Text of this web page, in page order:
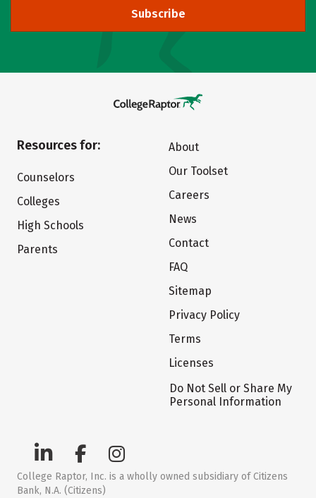
Subscribe
Resources for:
Counselors
Colleges
High Schools
Parents
About
Our Toolset
Careers
News
Contact
FAQ
Sitemap
Privacy Policy
Terms
Licenses
Do Not Sell or Share My
Personal Information
College Raptor, Inc. is a wholly owned subsidiary of Citizens
Bank, N.A. (Citizens)